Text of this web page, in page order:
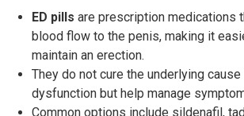
ED pills are prescription medications
blood flow to the penis, making it
maintain an erection.
They do not cure the underlying
dysfunction but help manage
Common options include sildenafil,